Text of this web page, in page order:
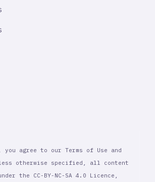
agree to our Terms of Use and
otherwise specified, all content
the CC-BY-NC-SA 4.0 Licence,